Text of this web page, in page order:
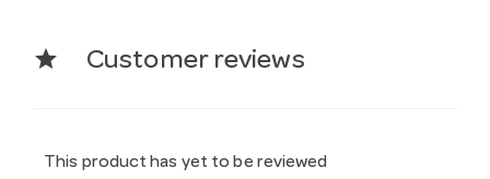
star Customer reviews
This product has yet to be reviewed